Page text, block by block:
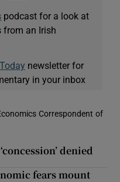
podcast for a look at
from an Irish
newsletter for
in your inbox
Correspondent of
denied
fears mount